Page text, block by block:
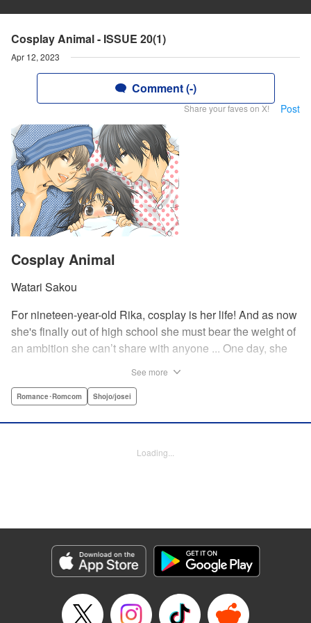
Cosplay Animal - ISSUE 20(1)
Apr 12, 2023
Comment (-)
Share your faves on X! Post
Cosplay Animal
Watari Sakou
For nineteen-year-old Rika, cosplay is her life! And as now
she's finally out of high school she must bear the weight of
an ambition she can’t share with anyone ... One day, she
arranged to meet up with him IRL. The only catch is that he
into a relationship while she’s still cosplaying?! "
Category: Manga
Genre: Romance･Romcom, Shojo/josei
Title in Japanese: コスプレ☆アニマル
Released: Apr 12, 2023
Book Length: 16 pages
See more
Romance･Romcom Shojo/josei
Loading...